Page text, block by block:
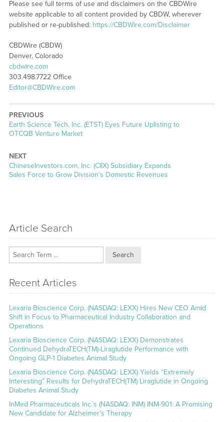
Please see full terms of use and disclaimers on the CBDWire
website applicable to all content provided by CBDW, wherever
published or re-published: https://CBDWire.com/Disclaimer
CBDWire (CBDW)
Denver, Colorado
cbdwire.com
303.498.7722 Office
Editor@CBDWire.com
PREVIOUS
Previous
post:
Earth Science Tech, Inc. (ETST) Eyes Future Uplisting to
OTCQB Venture Market
NEXT
Next
post:
ChineseInvestors.com, Inc. (CIIX) Subsidiary Expands
Sales Force to Grow Division’s Domestic Revenues
Article Search
Search
Recent Articles
Lexaria Bioscience Corp. (NASDAQ: LEXX) Hires New CEO Amid
Shift in Focus to Pharmaceutical Industry Collaboration and
Operations
Lexaria Bioscience Corp. (NASDAQ: LEXX) Demonstrates
Continued DehydraTECH(TM)-Liraglutide Performance with
Ongoing GLP-1 Diabetes Animal Study
Lexaria Bioscience Corp. (NASDAQ: LEXX) Yields “Extremely
Interesting” Results for DehydraTECH(TM) Liraglutide in Ongoing
Diabetes Animal Study
InMed Pharmaceuticals Inc.’s (NASDAQ: INM) INM-901: A Promising
New Candidate for Alzheimer’s Therapy